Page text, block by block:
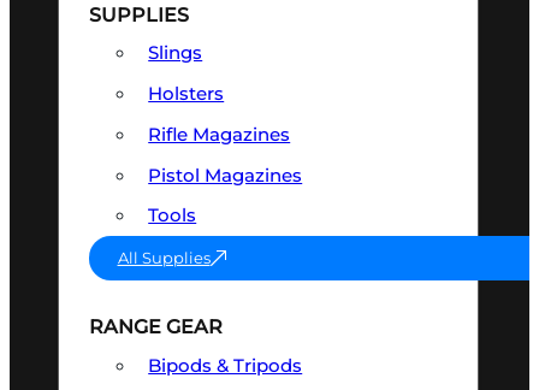
SUPPLIES
Slings
Holsters
Rifle Magazines
Pistol Magazines
Tools
All Supplies
RANGE GEAR
Bipods & Tripods